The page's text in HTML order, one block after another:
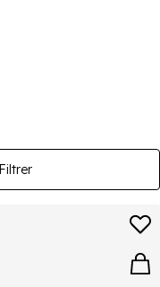
sol dur ou mou, sur du
paire devrait vous
Sports Direct
de football
femmes et
marques du
sur une excellente
avantageuses.
et plus encore, il y a
dans cette gamme
Filtrer